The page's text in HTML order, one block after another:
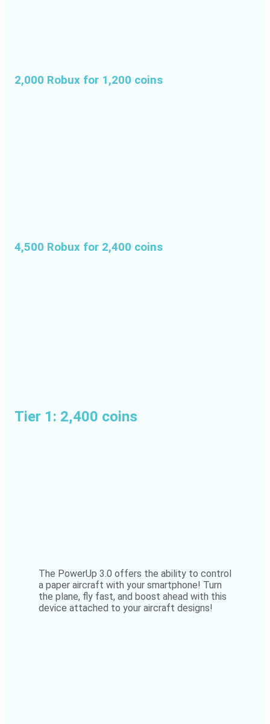
2,000 Robux for 1,200 coins
4,500 Robux for 2,400 coins
Tier 1: 2,400 coins
The PowerUp 3.0 offers the ability to control
a paper aircraft with your smartphone! Turn
the plane, fly fast, and boost ahead with this
device attached to your aircraft designs!